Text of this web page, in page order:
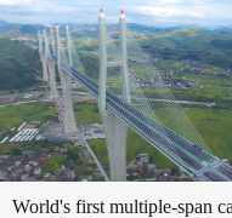
World's first multiple-span